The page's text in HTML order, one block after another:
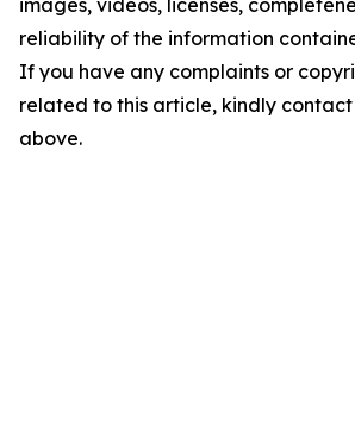
images, videos, licenses,
reliability of the information
If you have any complaints or
related to this article, kindly
above.